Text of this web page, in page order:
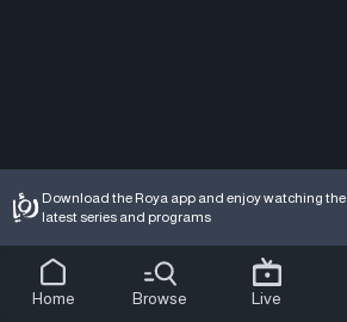
Download the Roya app and enjoy watching the
latest series and programs
Home Browse Live